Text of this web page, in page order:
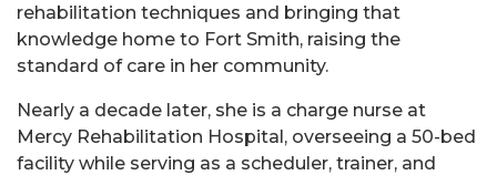
rehabilitation techniques and bringing that
knowledge home to Fort Smith, raising the
standard of care in her community.
Nearly a decade later, she is a charge nurse at
Mercy Rehabilitation Hospital, overseeing a 50-bed
facility while serving as a scheduler, trainer, and